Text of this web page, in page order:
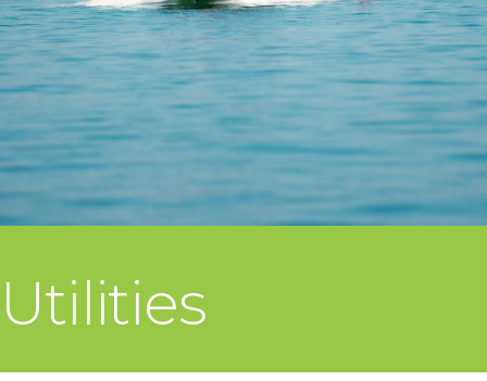
Utilities